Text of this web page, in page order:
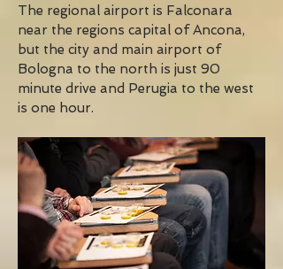
The regional airport is Falconara
near the regions capital of Ancona,
but the city and main airport of
Bologna to the north is just 90
minute drive and Perugia to the west
is one hour.